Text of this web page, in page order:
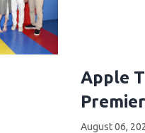
Apple
August 06,